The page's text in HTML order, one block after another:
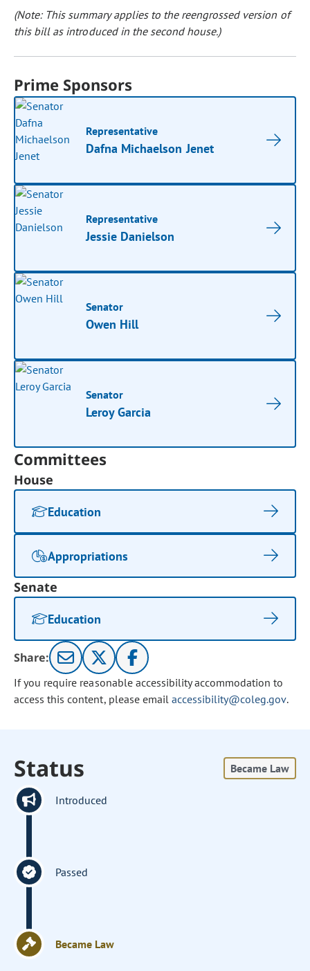
(Note: This summary applies to the reengrossed version of
this bill as introduced in the second house.)
Prime Sponsors
Representative
Dafna Michaelson Jenet
Representative
Jessie Danielson
Senator
Owen Hill
Senator
Leroy Garcia
Committees
House
Education
Appropriations
Senate
Education
Share:
If you require reasonable accessibility accommodation to
access this content, please email accessibility@coleg.gov.
Status Became Law
Introduced
Passed
Became Law